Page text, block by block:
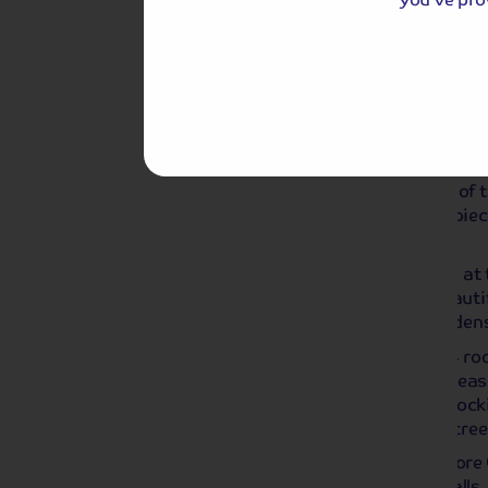
Passed down through 16 generations
iconic stately home full of art,
With over 25 rooms to explore, marvel
regal State Rooms and wander the
into the spectacular grounds and
During this festive period, discover 24
the sights, sounds and scents of the
candy canes, handmade Christmas
wonderland and glittering Christmas
Another highlight of the day is to